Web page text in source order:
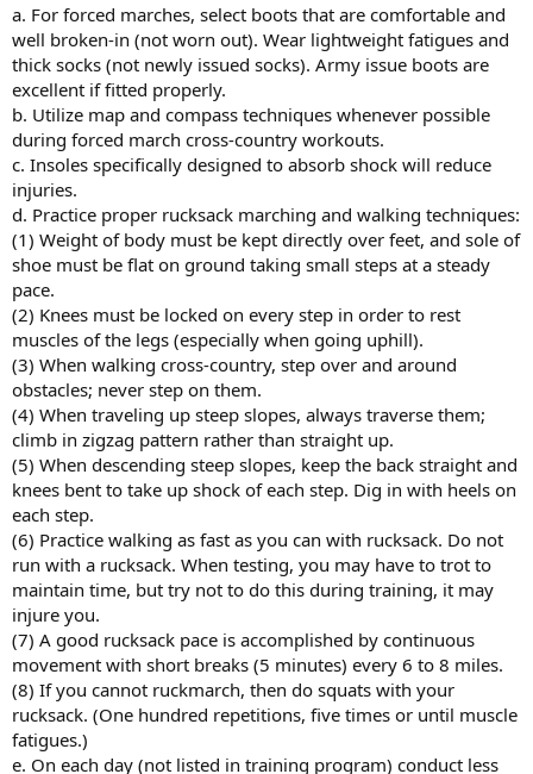
a. For forced marches, select boots that are comfortable and
well broken-in (not worn out). Wear lightweight fatigues and
thick socks (not newly issued socks). Army issue boots are
excellent if fitted properly.
b. Utilize map and compass techniques whenever possible
during forced march cross-country workouts.
c. Insoles specifically designed to absorb shock will reduce
injuries.
d. Practice proper rucksack marching and walking techniques:
(1) Weight of body must be kept directly over feet, and sole of
shoe must be flat on ground taking small steps at a steady
pace.
(2) Knees must be locked on every step in order to rest
muscles of the legs (especially when going uphill).
(3) When walking cross-country, step over and around
obstacles; never step on them.
(4) When traveling up steep slopes, always traverse them;
climb in zigzag pattern rather than straight up.
(5) When descending steep slopes, keep the back straight and
knees bent to take up shock of each step. Dig in with heels on
each step.
(6) Practice walking as fast as you can with rucksack. Do not
run with a rucksack. When testing, you may have to trot to
maintain time, but try not to do this during training, it may
injure you.
(7) A good rucksack pace is accomplished by continuous
movement with short breaks (5 minutes) every 6 to 8 miles.
(8) If you cannot ruckmarch, then do squats with your
rucksack. (One hundred repetitions, five times or until muscle
fatigues.)
e. On each day (not listed in training program) conduct less